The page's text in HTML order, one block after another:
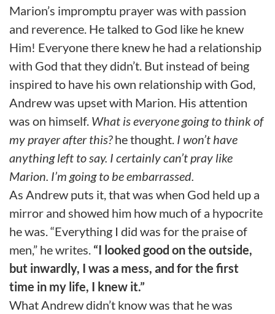
Marion’s impromptu prayer was with passion
and reverence. He talked to God like he knew
Him! Everyone there knew he had a relationship
with God that they didn’t. But instead of being
inspired to have his own relationship with God,
Andrew was upset with Marion. His attention
was on himself. What is everyone going to think of
my prayer after this?he thought. I won’t have
anything left to say. I certainly can’t pray like
Marion. I’m going to be embarrassed.
As Andrew puts it, that was when God held up a
mirror and showed him how much of a hypocrite
he was. “Everything I did was for the praise of
men,” he writes. “I looked good on the outside,
but inwardly, I was a mess, and for the first
time in my life, I knew it.”
What Andrew didn’t know was that he was